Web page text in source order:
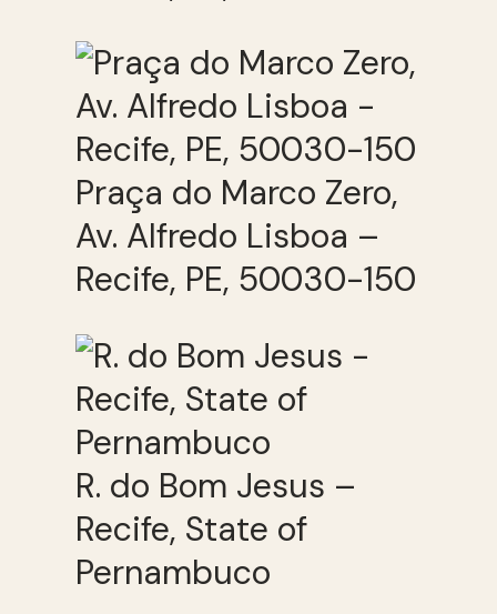
Praça do Marco Zero,
Av. Alfredo Lisboa –
Recife, PE, 50030-150
R. do Bom Jesus –
Recife, State of
Pernambuco